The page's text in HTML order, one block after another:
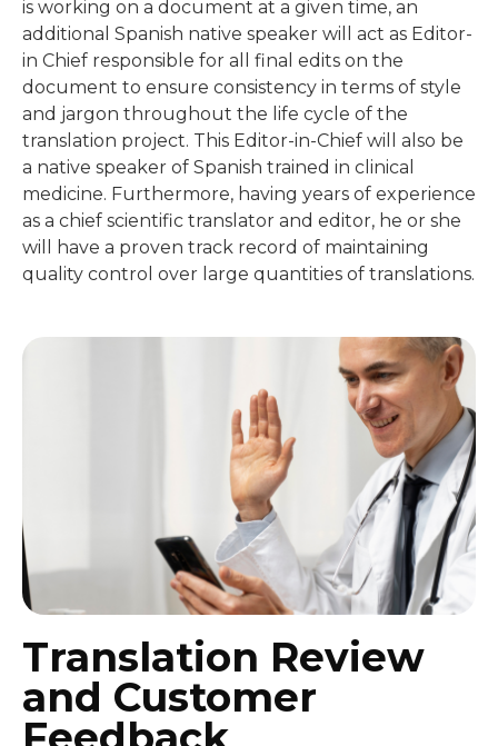
additional Spanish native speaker will act as Editor-
in Chief responsible for all final edits on the
document to ensure consistency in terms of style
and jargon throughout the life cycle of the
translation project. This Editor-in-Chief will also be
a native speaker of Spanish trained in clinical
medicine. Furthermore, having years of experience
as a chief scientific translator and editor, he or she
will have a proven track record of maintaining
quality control over large quantities of translations.
Translation Review
and Customer
Feedback